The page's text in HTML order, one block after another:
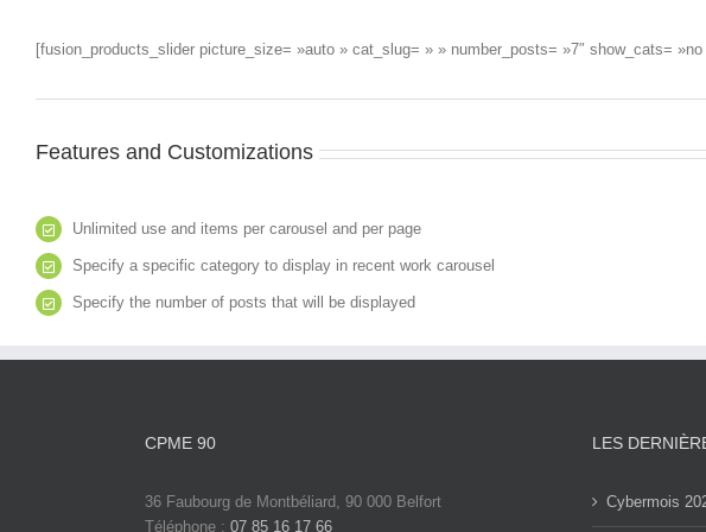
[fusion_products_slider picture_size= »auto » cat_slug= » » number_posts= »7″ show_cats=
Features and Customizations
Unlimited use and items per carousel and per page
Specify a specific category to display in recent work carousel
Specify the number of posts that will be displayed
CPME 90
36 Faubourg de Montbéliard, 90 000 Belfort
Téléphone : 07 85 16 17 66
LES
Cybermois